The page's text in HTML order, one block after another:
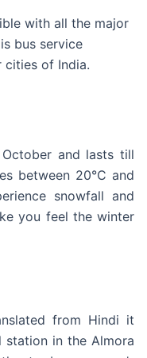
with all the major
bus service
of India.
and lasts till
between 20°C and
snowfall and
you feel the winter
from Hindi it
station in the Almora